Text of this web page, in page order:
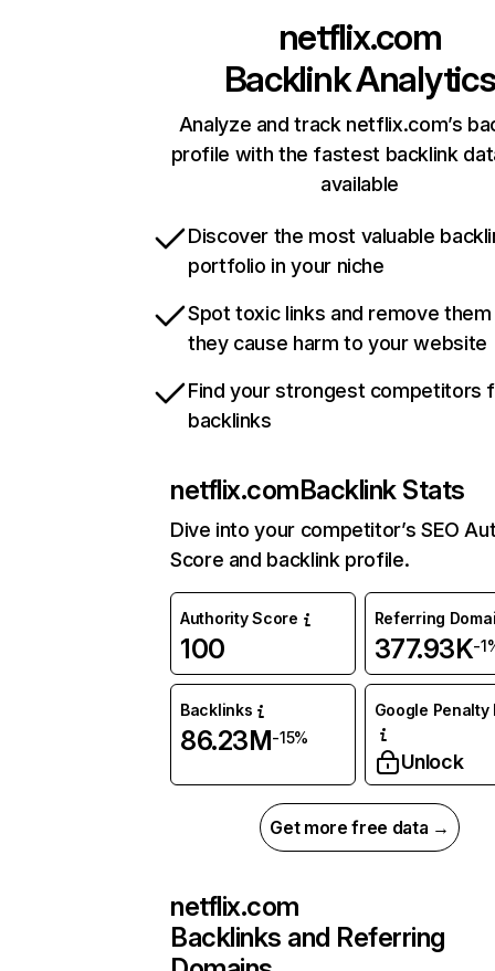
netflix.com
Backlink Analytics
Analyze and track netflix.com’s
profile with the fastest backlink
available
Discover the most valuable
portfolio in your niche
Spot toxic links and remove
they cause harm to your website
Find your strongest competitors
backlinks
netflix.comBacklink Stats
Dive into your competitor’s SEO
Score and backlink profile.
Authority Score
100
Referring
377.93K-
Backlinks
86.23M-15%
Google Penalty
Unlock
Get more free data →
netflix.com
Backlinks and Referring